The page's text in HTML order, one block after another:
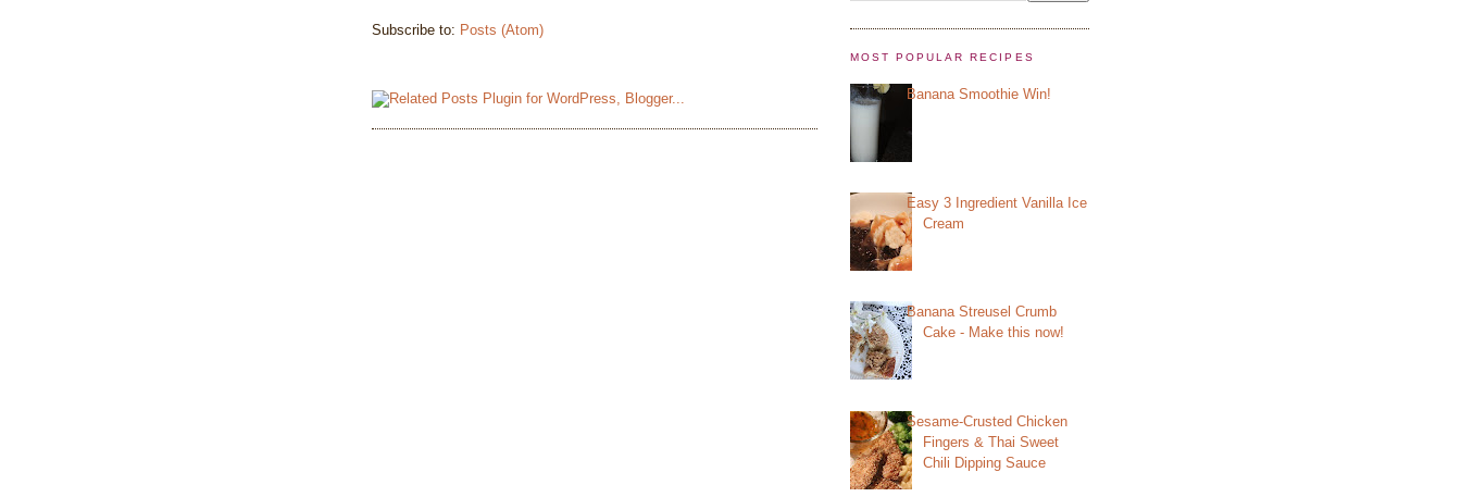
Subscribe to: Posts (Atom)
MOST POPULAR RECIPES
Banana Smoothie Win!
Easy 3 Ingredient Vanilla Ice
Cream
Banana Streusel Crumb
Cake - Make this now!
Sesame-Crusted Chicken
Fingers & Thai Sweet
Chili Dipping Sauce